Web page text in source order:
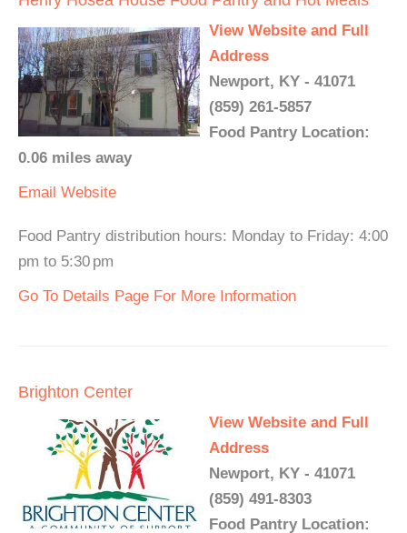
View Website and Full
Address
Newport, KY - 41071
(859) 261-5857
Food Pantry Location:
0.06 miles away
Email Website
Food Pantry distribution hours: Monday to Friday: 4:00
pm to 5:30 pm
Go To Details Page For More Information
Brighton Center
View Website and Full
Address
Newport, KY - 41071
(859) 491-8303
Food Pantry Location: